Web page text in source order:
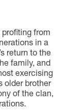
from
in a
return to the
family, and
exercising
older brother
of the clan,